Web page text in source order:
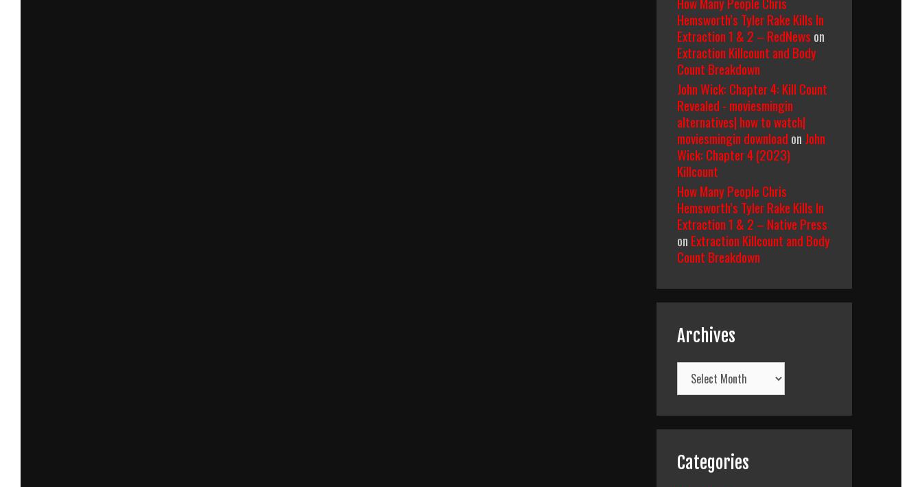
Hemsworth’s Tyler Rake Kills In
Extraction 1 & 2 – RedNews on
Extraction Killcount and Body
Count Breakdown
John Wick: Chapter 4: Kill Count
Revealed - moviesmingin
alternatives| how to watch|
moviesmingin download on John
Wick: Chapter 4 (2023)
Killcount
How Many People Chris
Hemsworth’s Tyler Rake Kills In
Extraction 1 & 2 – Native Press
on Extraction Killcount and Body
Count Breakdown
Archives
Archives
Categories